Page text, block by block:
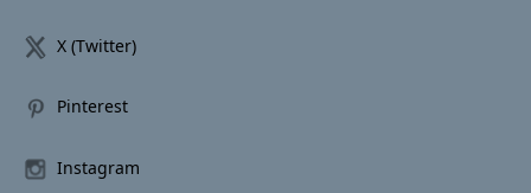
X (Twitter)
Pinterest
Instagram